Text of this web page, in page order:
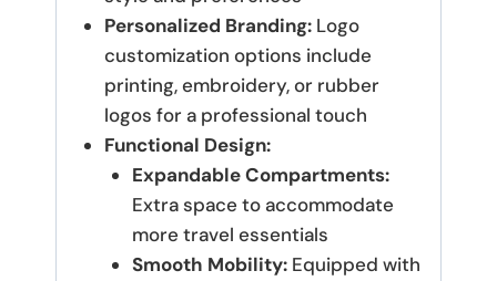
Personalized Branding:Logo
customization options include
printing, embroidery, or rubber
logos for a professional touch
Functional Design:
Expandable Compartments:
Extra space to accommodate
more travel essentials
Smooth Mobility: Equipped with